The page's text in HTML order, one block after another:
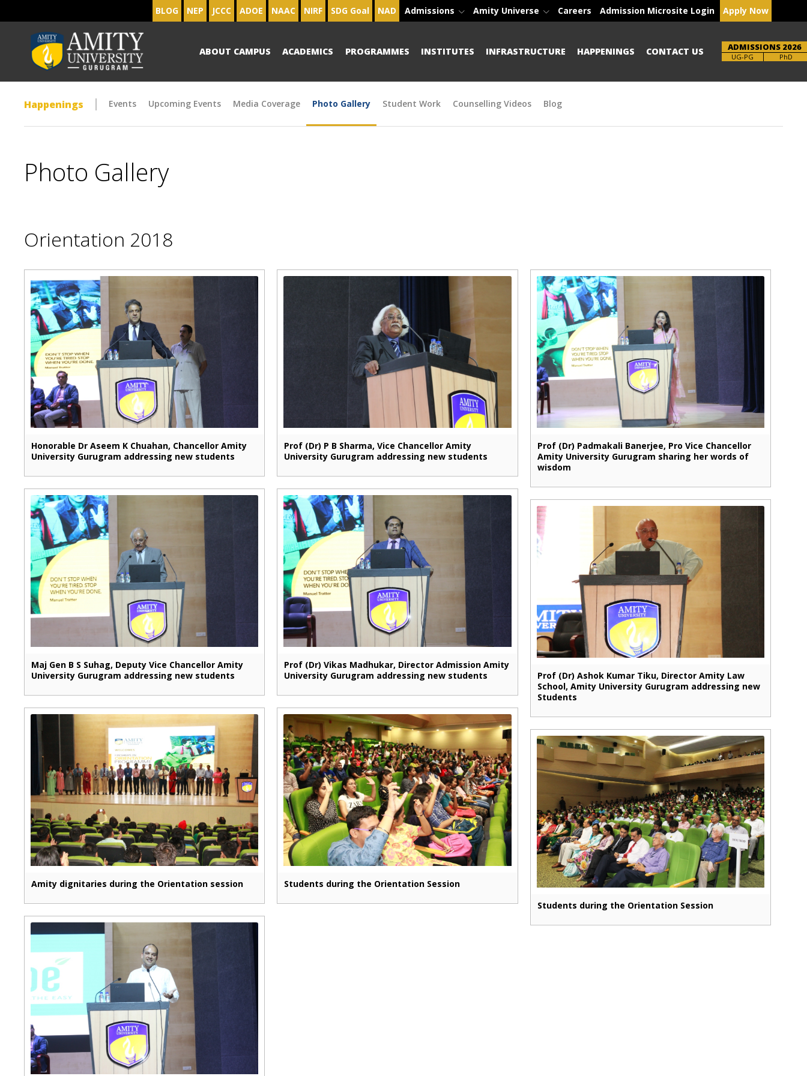
BLOG NEP JCCC ADOE NAAC NIRF SDG Goal NAD Admissions Amity Universe Careers Admission Microsite Login Apply Now
ABOUT CAMPUS ACADEMICS PROGRAMMES INSTITUTES INFRASTRUCTURE HAPPENINGS CONTACT US ADMISSIONS 2026
UG-PG
Brochure PhD
Happenings Events Upcoming Events Media Coverage Photo Gallery Student Work Counselling Videos Blog
Photo Gallery
Orientation 2018
Honorable Dr Aseem K Chuahan, Chancellor Amity
University Gurugram addressing new students
Prof (Dr) P B Sharma, Vice Chancellor Amity
University Gurugram addressing new students
Prof (Dr) Padmakali Banerjee, Pro Vice Chancellor
Amity University Gurugram sharing her words of
wisdom
Maj Gen B S Suhag, Deputy Vice Chancellor Amity
University Gurugram addressing new students
Prof (Dr) Vikas Madhukar, Director Admission Amity
University Gurugram addressing new students
Prof (Dr) Ashok Kumar Tiku, Director Amity Law
School, Amity University Gurugram addressing new
Students
Amity dignitaries during the Orientation session
Students during the Orientation Session
Students during the Orientation Session